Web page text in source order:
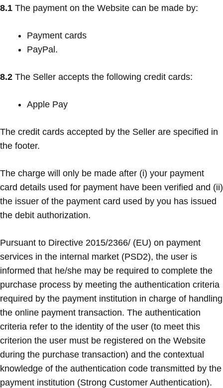
8.1 The payment on the Website can be made by:
Payment cards
PayPal.
8.2 The Seller accepts the following credit cards:
Apple Pay
The credit cards accepted by the Seller are specified in
the footer.
The charge will only be made after (i) your payment
card details used for payment have been verified and (ii)
the issuer of the payment card used by you has issued
the debit authorization.
Pursuant to Directive 2015/2366/ (EU) on payment
services in the internal market (PSD2), the user is
informed that he/she may be required to complete the
purchase process by meeting the authentication criteria
required by the payment institution in charge of handling
the online payment transaction. The authentication
criteria refer to the identity of the user (to meet this
criterion the user must be registered on the Website
during the purchase transaction) and the contextual
knowledge of the authentication code transmitted by the
payment institution (Strong Customer Authentication).